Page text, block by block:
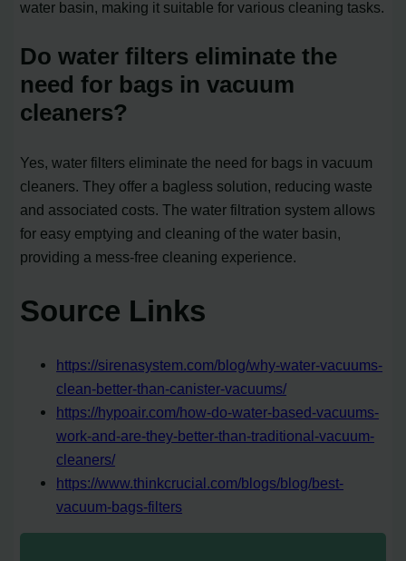
water basin, making it suitable for various cleaning tasks.
Do water filters eliminate the
need for bags in vacuum
cleaners?
Yes, water filters eliminate the need for bags in vacuum
cleaners. They offer a bagless solution, reducing waste
and associated costs. The water filtration system allows
for easy emptying and cleaning of the water basin,
providing a mess-free cleaning experience.
Source Links
https://sirenasystem.com/blog/why-water-vacuums-
clean-better-than-canister-vacuums/
https://hypoair.com/how-do-water-based-vacuums-
work-and-are-they-better-than-traditional-vacuum-
cleaners/
https://www.thinkcrucial.com/blogs/blog/best-
vacuum-bags-filters